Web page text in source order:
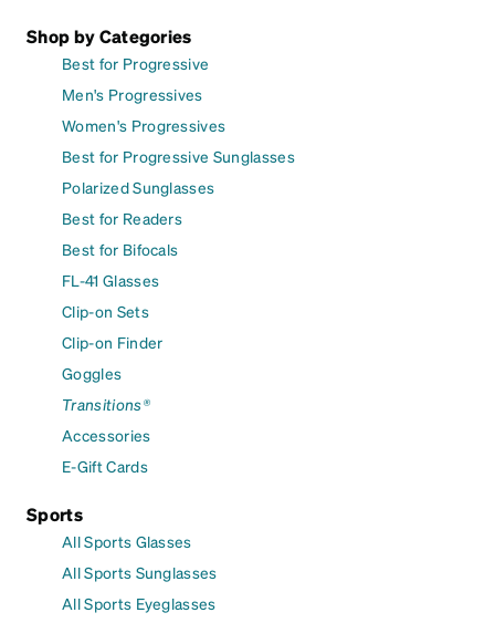
Shop by Categories
Best for Progressive
Men's Progressives
Women's Progressives
Best for Progressive Sunglasses
Polarized Sunglasses
Best for Readers
Best for Bifocals
FL-41 Glasses
Clip-on Sets
Clip-on Finder
Goggles
Transitions®
Accessories
E-Gift Cards
Sports
All Sports Glasses
All Sports Sunglasses
All Sports Eyeglasses